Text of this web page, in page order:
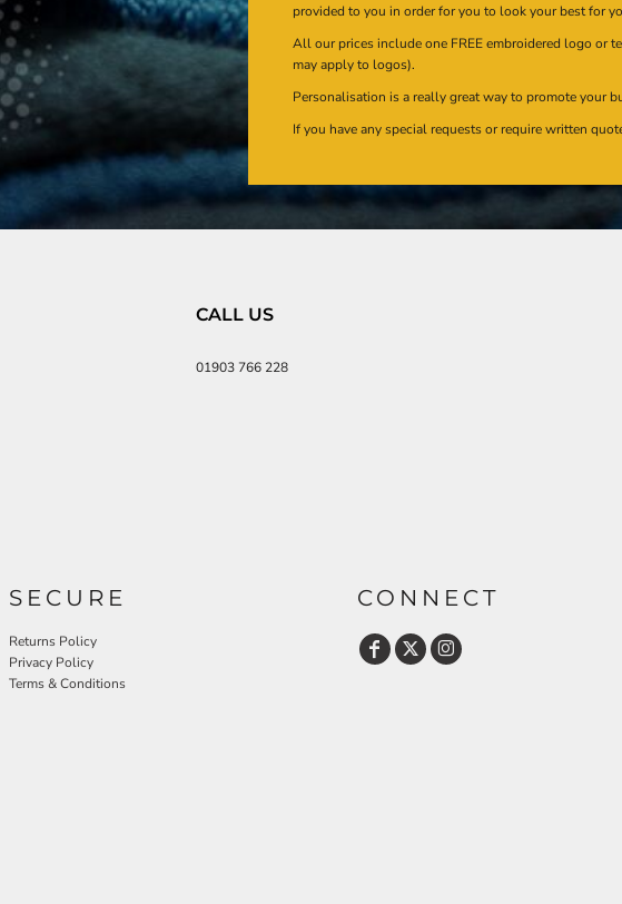
provided to you in order for you to look your best for
All our prices include one FREE embroidered logo or
may apply to logos).
Personalisation is a really great way to promote your
If you have any special requests or require written
CALL US
01903 766 228
SECURE
Returns Policy
Privacy Policy
Terms & Conditions
CONNECT